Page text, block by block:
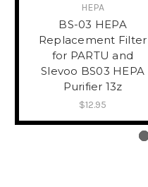
HEPA
BS-03 HEPA
Replacement Filter
for PARTU and
Slevoo BS03 HEPA
Purifier 13z
$12.95